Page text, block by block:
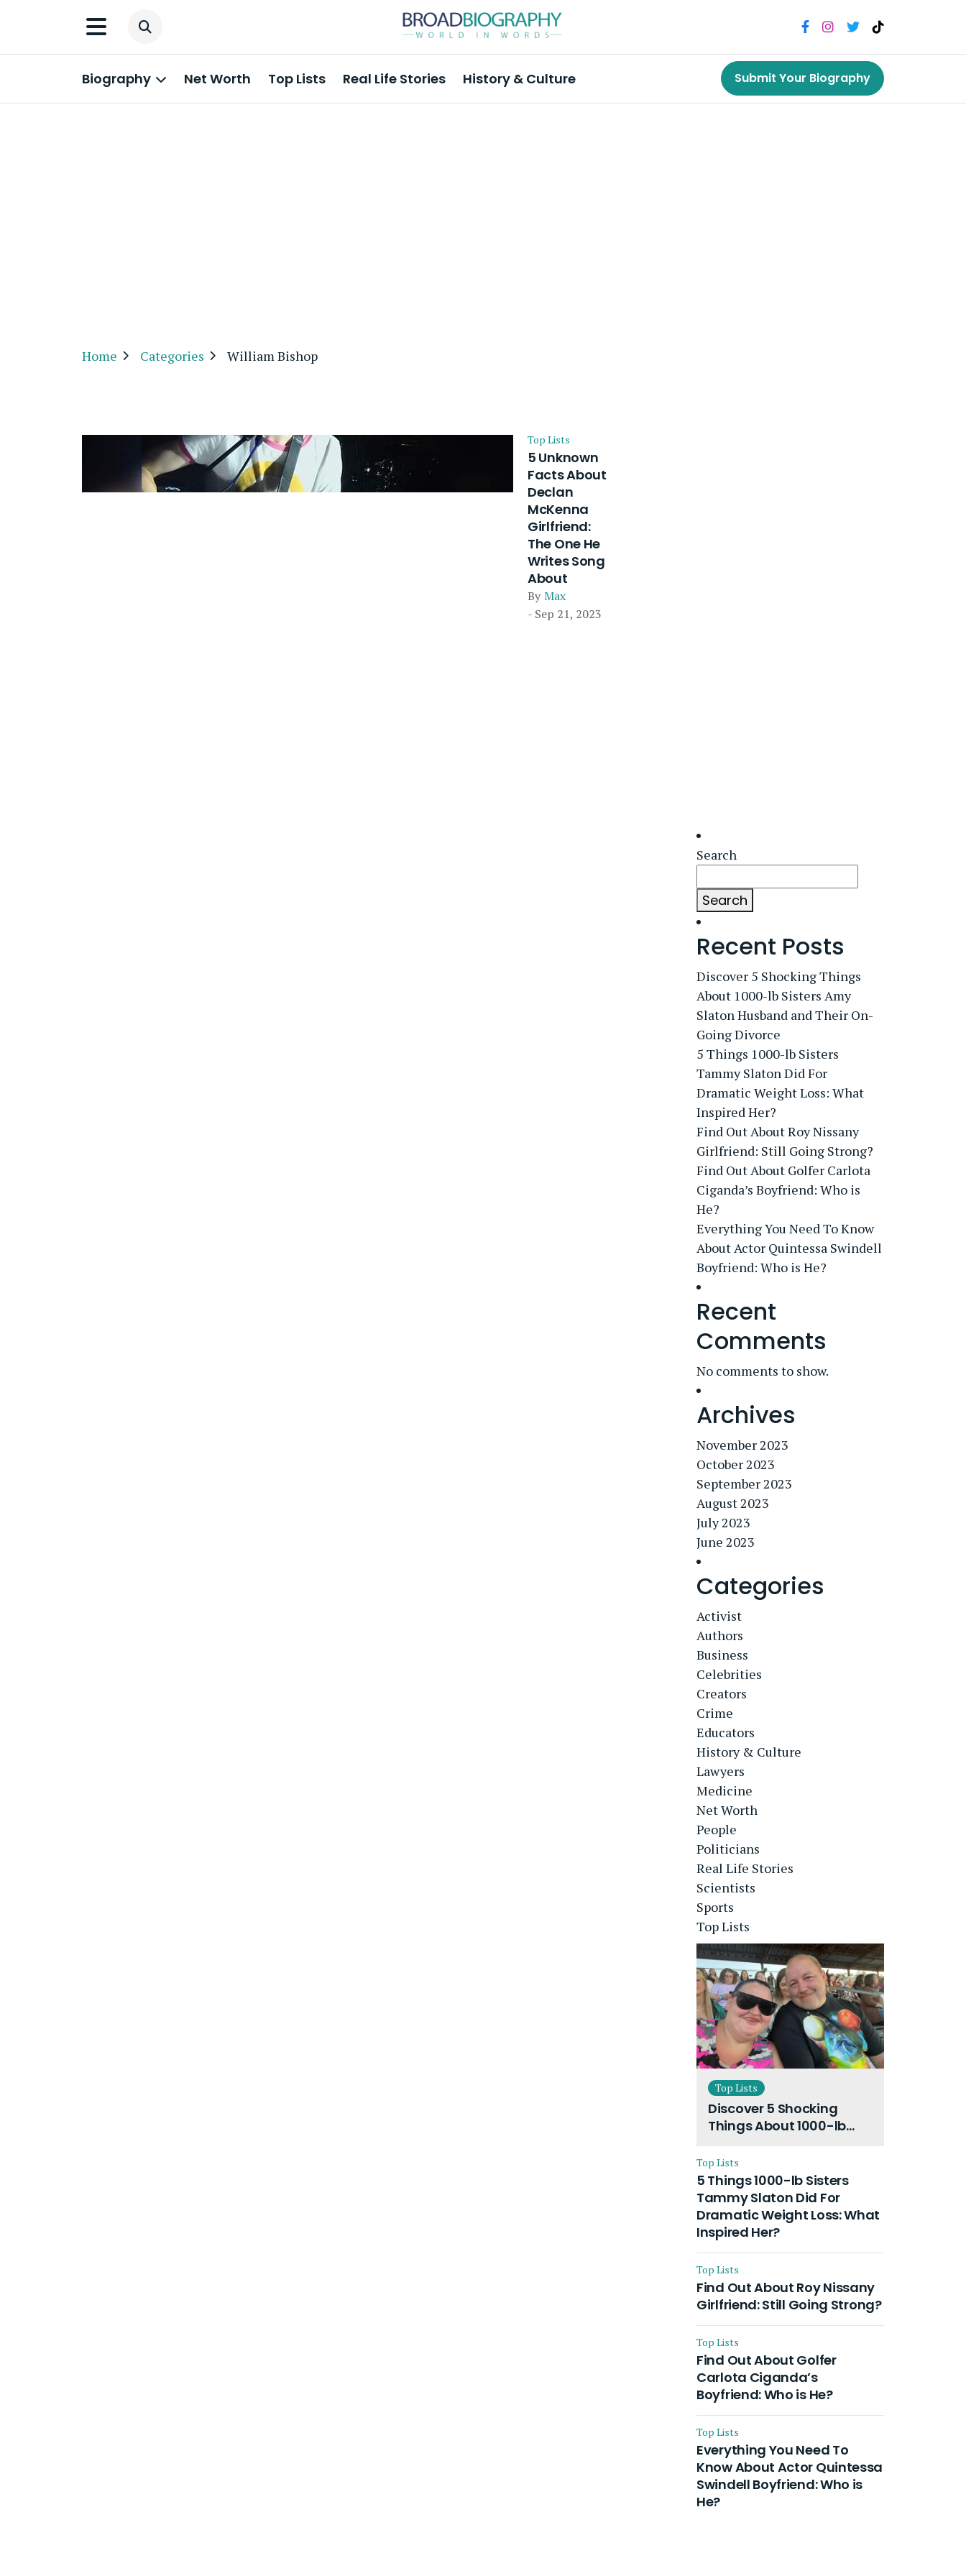
Biography Net Worth Top Lists Real Life Stories History & Culture Submit Your Biography
Home Categories William Bishop
Top Lists
5 Unknown
Facts About
Declan
McKenna
Girlfriend:
The One He
Writes Song
About
By Max
- Sep 21, 2023
Search
Search
Recent Posts
Discover 5 Shocking Things
About 1000-lb Sisters Amy
Slaton Husband and Their On-
Going Divorce
5 Things 1000-lb Sisters
Tammy Slaton Did For
Dramatic Weight Loss: What
Inspired Her?
Find Out About Roy Nissany
Girlfriend: Still Going Strong?
Find Out About Golfer Carlota
Ciganda’s Boyfriend: Who is
He?
Everything You Need To Know
About Actor Quintessa Swindell
Boyfriend: Who is He?
Recent
Comments
No comments to show.
Archives
November 2023
October 2023
September 2023
August 2023
July 2023
June 2023
Categories
Activist
Authors
Business
Celebrities
Creators
Crime
Educators
History & Culture
Lawyers
Medicine
Net Worth
People
Politicians
Real Life Stories
Scientists
Sports
Top Lists
Top Lists
Discover 5 Shocking
Things About 1000-lb
Husband and Their On-
Going Divorce
Top Lists
5 Things 1000-lb Sisters
Tammy Slaton Did For
Dramatic Weight Loss: What
Inspired Her?
Top Lists
Find Out About Roy Nissany
Girlfriend: Still Going Strong?
Top Lists
Find Out About Golfer
Carlota Ciganda’s
Boyfriend: Who is He?
Top Lists
Everything You Need To
Know About Actor Quintessa
Swindell Boyfriend: Who is
He?